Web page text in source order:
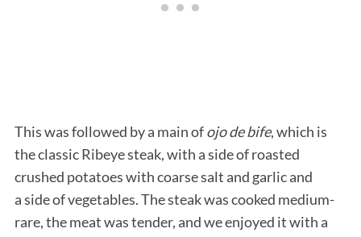
This was followed by a main ofojo de bife, which is
the classic Ribeye steak, with a side of roasted
crushed potatoes with coarse salt and garlic and
a side of vegetables. The steak was cooked medium-
rare, the meat was tender, and we enjoyed it with a